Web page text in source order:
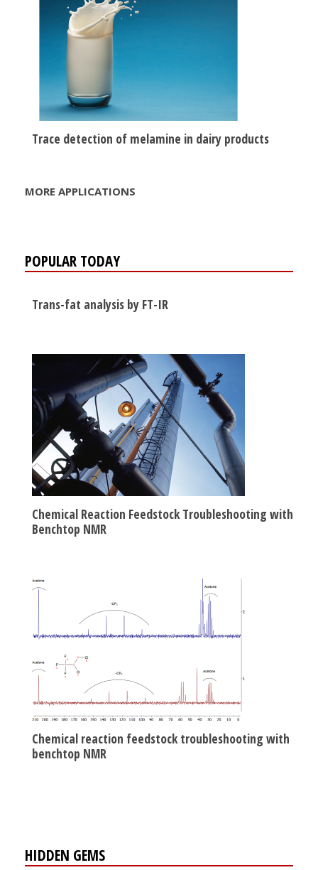
Trace detection of melamine in dairy products
MORE APPLICATIONS
POPULAR TODAY
Trans-fat analysis by FT-IR
Chemical Reaction Feedstock Troubleshooting with
Benchtop NMR
Chemical reaction feedstock troubleshooting with
benchtop NMR
HIDDEN GEMS